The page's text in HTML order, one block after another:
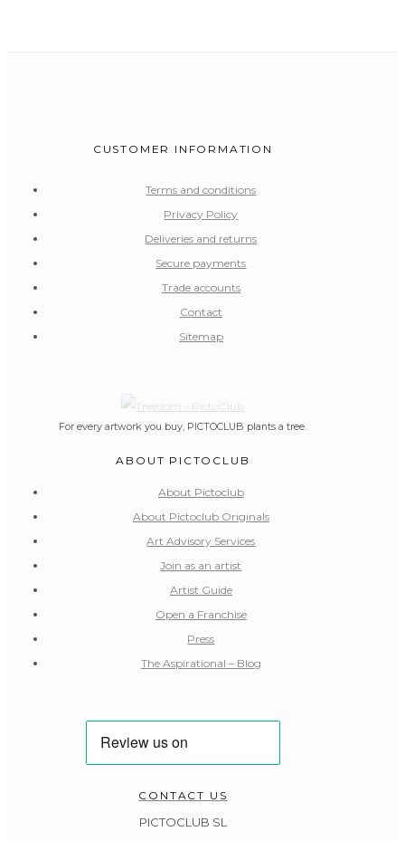
CUSTOMER INFORMATION
Terms and conditions
Privacy Policy
Deliveries and returns
Secure payments
Trade accounts
Contact
Sitemap
For every artwork you buy, PICTOCLUB plants a tree.
ABOUT PICTOCLUB
About Pictoclub
About Pictoclub Originals
Art Advisory Services
Join as an artist
Artist Guide
Open a Franchise
Press
The Aspirational – Blog
CONTACT US
PICTOCLUB SL